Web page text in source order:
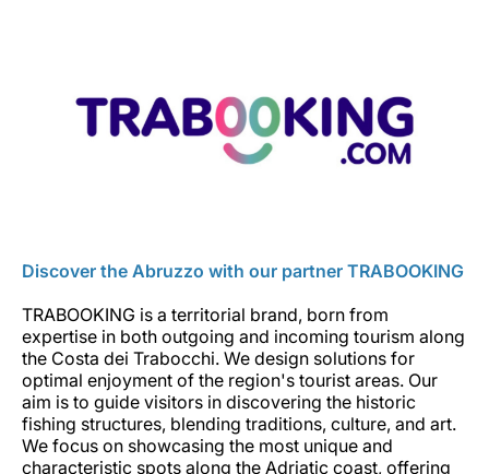
Discover the Abruzzo with our partner TRABOOKING
TRABOOKING is a territorial brand, born from
expertise in both outgoing and incoming tourism along
the Costa dei Trabocchi. We design solutions for
optimal enjoyment of the region's tourist areas. Our
aim is to guide visitors in discovering the historic
fishing structures, blending traditions, culture, and art.
We focus on showcasing the most unique and
characteristic spots along the Adriatic coast, offering